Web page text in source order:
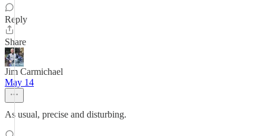
Reply
Share
Jim Carmichael
May 14
As usual, precise and disturbing.